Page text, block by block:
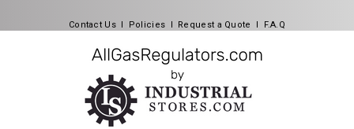
Contact Us l Policies l Request a Quote l F.A.Q